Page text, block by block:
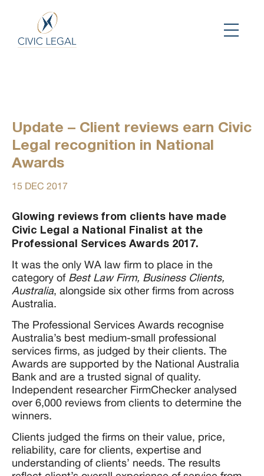
Update – Client reviews earn Civic
Legal recognition in National
Awards
15 DEC 2017
Glowing reviews from clients have made
Civic Legal a National Finalist at the
Professional Services Awards 2017.
It was the only WA law firm to place in the
category ofBest Law Firm, Business Clients,
Australia, alongside six other firms from across
Australia.
The Professional Services Awards recognise
Australia’s best medium-small professional
services firms, as judged by their clients. The
Awards are supported by the National Australia
Bank and are a trusted signal of quality.
Independent researcher FirmChecker analysed
over 6,000 reviews from clients to determine the
winners.
Clients judged the firms on their value, price,
reliability, care for clients, expertise and
understanding of clients’ needs. The results